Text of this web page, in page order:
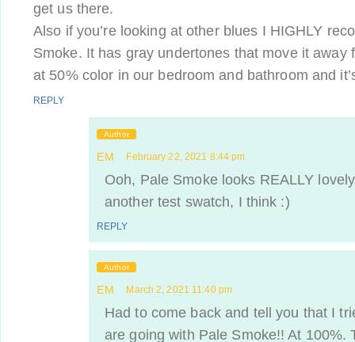
get us there.
Also if you’re looking at other blues I HIGHLY
Smoke. It has gray undertones that move it away
at 50% color in our bedroom and bathroom and
REPLY
Author
EM February 22, 2021 8:44 pm
Ooh, Pale Smoke looks REALLY
another test swatch, I think :)
REPLY
Author
EM March 2, 2021 11:40 pm
Had to come back and tell you that I
are going with Pale Smoke!! At 100%.